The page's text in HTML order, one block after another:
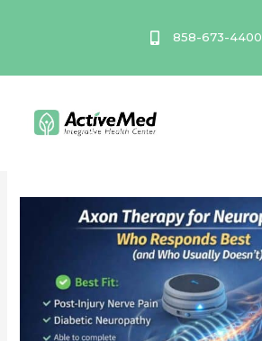
858-673-4400
February 2026
Responds